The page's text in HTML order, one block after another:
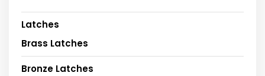
Latches
Brass Latches
Bronze Latches